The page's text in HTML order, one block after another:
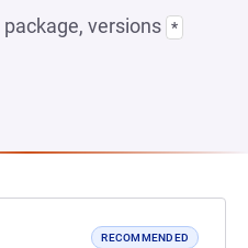
package, versions *
RECOMMENDED